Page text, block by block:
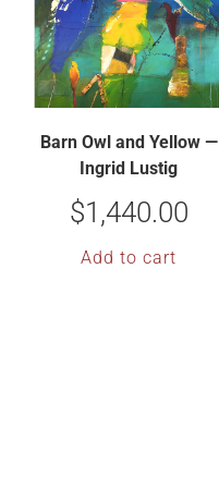
Barn Owl and Yellow —
Ingrid Lustig
$1,440.00
Add to cart